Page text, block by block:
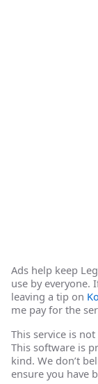
Ads help keep
use by everyone.
leaving a tip on
me pay for the
This service is
This software is
kind. We don’t
ensure you have